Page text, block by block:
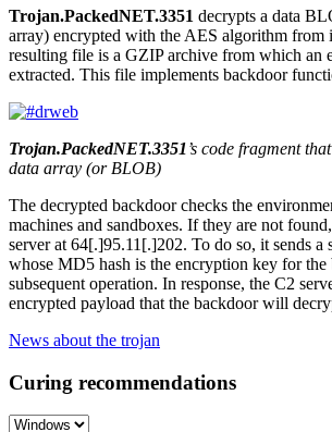
Trojan.PackedNET.3351 decrypts a data
array) encrypted with the AES algorithm from
resulting file is a GZIP archive from which an
extracted. This file implements backdoor
Trojan.PackedNET.3351’s code fragment
data array (or BLOB)
The decrypted backdoor checks the
machines and sandboxes. If they are not
server at 64[.]95.11[.]202. To do so, it sends a
whose MD5 hash is the encryption key for the
subsequent operation. In response, the C2
encrypted payload that the backdoor will
News about the trojan
Curing recommendations